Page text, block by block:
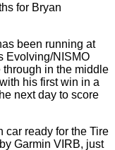
for Bryan
been running at
Evolving/NISMO
through in the middle
his first win in a
next day to score
car ready for the Tire
Garmin VIRB, just